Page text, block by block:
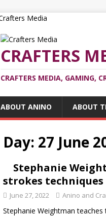
CRAFTERS
CRAFTERS MEDIA, GAMING,
ABOUT ANINO ABOUT
Day: 27 June
Stephanie
strokes
June 27, 2022 Anino and
Stephanie Weightman